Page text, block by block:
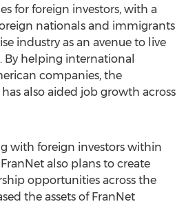
for foreign investors, with a
nationals and immigrants
industry as an avenue to live
helping international
companies, the
also aided job growth across
with foreign investors within
also plans to create
opportunities across the
the assets of FranNet